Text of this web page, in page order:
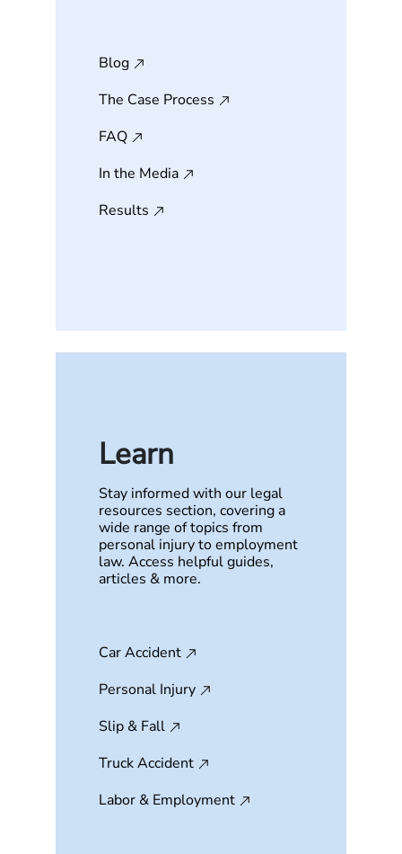
Blog
The Case Process
FAQ
In the Media
Results
Learn
Stay informed with our legal
resources section, covering a
wide range of topics from
personal injury to employment
law. Access helpful guides,
articles & more.
Car Accident
Personal Injury
Slip & Fall
Truck Accident
Labor & Employment